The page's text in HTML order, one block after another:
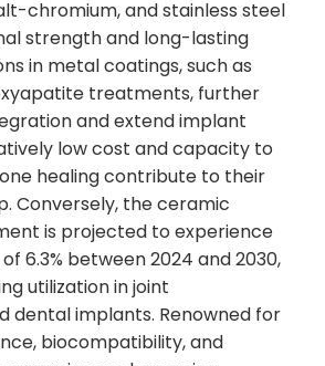
chromium, and stainless steel
strength and long-lasting
in metal coatings, such as
treatments, further
and extend implant
low cost and capacity to
healing contribute to their
Conversely, the ceramic
is projected to experience
6.3% between 2024 and 2030,
utilization in joint
dental implants. Renowned for
biocompatibility, and